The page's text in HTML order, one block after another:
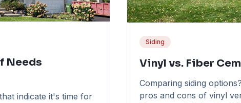
Needs
indicate it's time for
Siding
Vinyl vs. Fiber
Comparing siding
pros and cons of vinyl